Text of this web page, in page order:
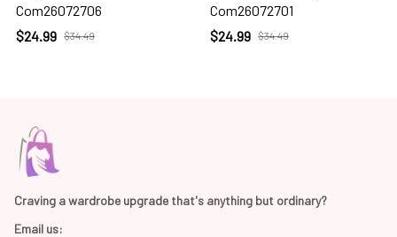
Com26072706
$24.99 $34.49
Com26072701
$24.99 $34.49
Craving a wardrobe upgrade that's anything but ordinary?
Email us: